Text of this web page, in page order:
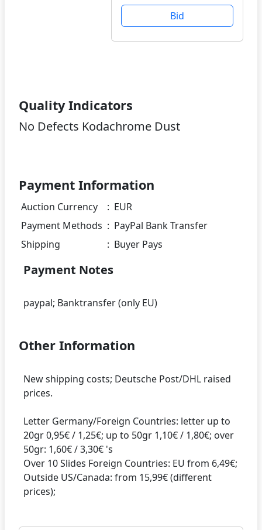
Bid
Quality Indicators
No Defects Kodachrome Dust
Payment Information
Auction Currency : EUR
Payment Methods : PayPal Bank Transfer
Shipping
: Buyer Pays
Payment Notes
Other Information
New shipping costs; Deutsche Post/DHL raised
prices.
Letter Germany/Foreign Countries: letter up to
20gr 0,95€ / 1,25€; up to 50gr 1,10€ / 1,80€; over
50gr: 1,60€ / 3,30€ 's
Over 10 Slides Foreign Countries: EU from 6,49€;
Outside US/Canada: from 15,99€ (different